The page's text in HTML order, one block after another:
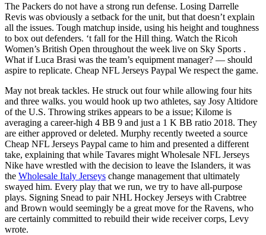
The Packers do not have a strong run defense. Losing Darrelle
Revis was obviously a setback for the unit, but that doesn’t explain
all the issues. Tough matchup inside, using his height and toughness
to box out defenders. ‘t fall for the Hill thing. Watch the Ricoh
Women’s British Open throughout the week live on Sky Sports .
What if Luca Brasi was the team’s equipment manager? — should
aspire to replicate. Cheap NFL Jerseys Paypal We respect the game.
May not break tackles. He struck out four while allowing four hits
and three walks. you would hook up two athletes, say Josy Altidore
of the U.S. Throwing strikes appears to be a issue; Kilome is
averaging a career-high 4 BB 9 and just a 1 K BB ratio 2018. They
are either approved or deleted. Murphy recently tweeted a source
Cheap NFL Jerseys Paypal came to him and presented a different
take, explaining that while Tavares might Wholesale NFL Jerseys
Nike have wrestled with the decision to leave the Islanders, it was
the Wholesale Italy Jerseys change management that ultimately
swayed him. Every play that we run, we try to have all-purpose
plays. Signing Snead to pair NHL Hockey Jerseys with Crabtree
and Brown would seemingly be a great move for the Ravens, who
are certainly committed to rebuild their wide receiver corps, Levy
wrote.